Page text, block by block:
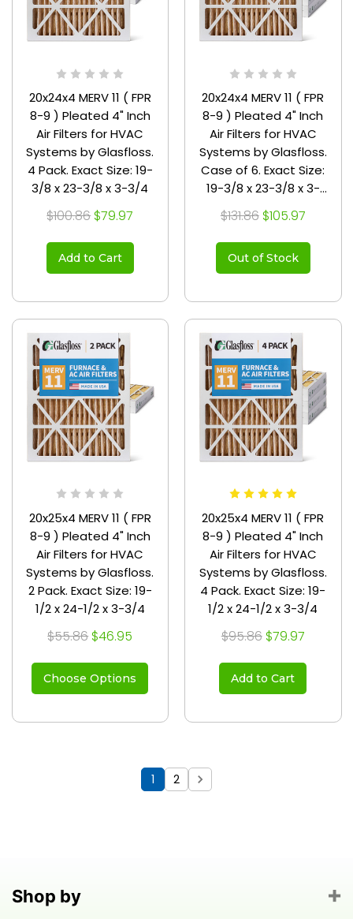
20x24x4 MERV 11 ( FPR
8-9 ) Pleated 4" Inch
Air Filters for HVAC
Systems by Glasfloss.
4 Pack. Exact Size: 19-
3/8 x 23-3/8 x 3-3/4
$100.86 $79.97
Add to Cart
20x24x4 MERV 11 ( FPR
8-9 ) Pleated 4" Inch
Air Filters for HVAC
Systems by Glasfloss.
Case of 6. Exact Size:
19-3/8 x 23-3/8 x 3-
3/4
$131.86 $105.97
Out of Stock
20x25x4 MERV 11 ( FPR
8-9 ) Pleated 4" Inch
Air Filters for HVAC
Systems by Glasfloss.
2 Pack. Exact Size: 19-
1/2 x 24-1/2 x 3-3/4
$55.86 $46.95
Choose Options
20x25x4 MERV 11 ( FPR
8-9 ) Pleated 4" Inch
Air Filters for HVAC
Systems by Glasfloss.
4 Pack. Exact Size: 19-
1/2 x 24-1/2 x 3-3/4
$95.86 $79.97
Add to Cart
1 2
Shop by